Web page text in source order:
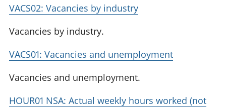
VACS02: Vacancies by industry
Vacancies by industry.
VACS01: Vacancies and unemployment
Vacancies and unemployment.
HOUR01 NSA: Actual weekly hours worked (not